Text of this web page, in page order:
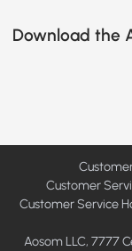
Download the
Customer
Customer Service
Aosom LLC, 7777